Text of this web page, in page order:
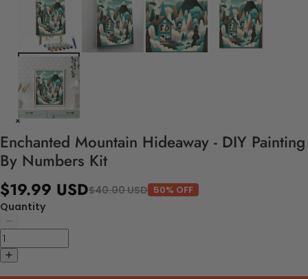
Enchanted Mountain Hideaway - DIY Painting
By Numbers Kit
$19.99 USD$40.00 USD 50% OFF
Quantity